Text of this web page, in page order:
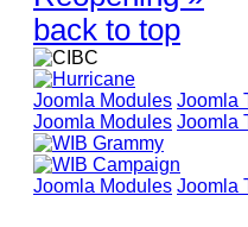
back to top
Joomla Modules Joomla
Joomla Modules Joomla
Joomla Modules Joomla